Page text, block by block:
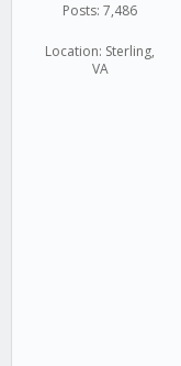
Posts: 7,486
Location: Sterling,
VA